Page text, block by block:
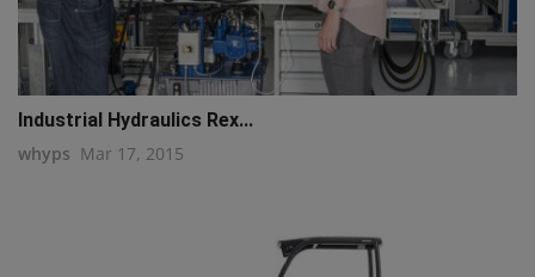
Industrial Hydraulics Rex...
whyps Mar 17, 2015